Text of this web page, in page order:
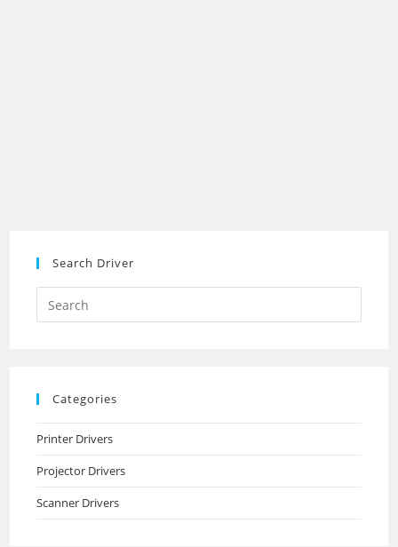
Search Driver
Search
this
Categories
Printer Drivers
Projector Drivers
Scanner Drivers